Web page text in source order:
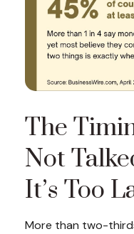
The
Not
It’s Too
More than two-